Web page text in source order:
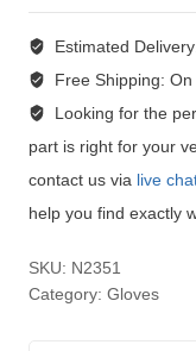
Estimated
Free Shipping: On
Looking for the
part is right for your
contact us via live
help you find exactly
SKU: N2351
Category: Gloves